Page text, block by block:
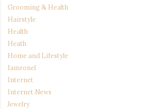
Grooming & Health
Hairstyle
Health
Heath
Home and Lifestyle
Iamronel
Internet
Internet News
Jewelry